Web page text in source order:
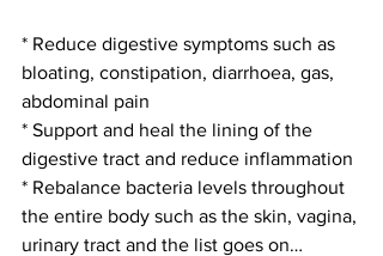
* Reduce digestive symptoms such as
bloating, constipation, diarrhoea, gas,
abdominal pain
* Support and heal the lining of the
digestive tract and reduce inflammation
* Rebalance bacteria levels throughout
the entire body such as the skin, vagina,
urinary tract and the list goes on…